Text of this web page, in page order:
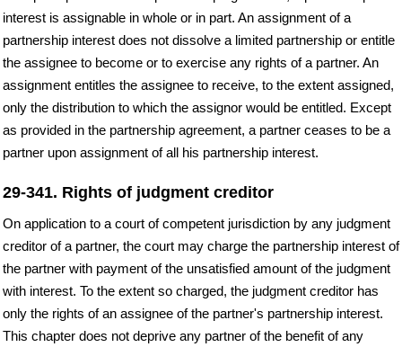
interest is assignable in whole or in part. An assignment of a
partnership interest does not dissolve a limited partnership or entitle
the assignee to become or to exercise any rights of a partner. An
assignment entitles the assignee to receive, to the extent assigned,
only the distribution to which the assignor would be entitled. Except
as provided in the partnership agreement, a partner ceases to be a
partner upon assignment of all his partnership interest.
29-341. Rights of judgment creditor
On application to a court of competent jurisdiction by any judgment
creditor of a partner, the court may charge the partnership interest of
the partner with payment of the unsatisfied amount of the judgment
with interest. To the extent so charged, the judgment creditor has
only the rights of an assignee of the partner's partnership interest.
This chapter does not deprive any partner of the benefit of any